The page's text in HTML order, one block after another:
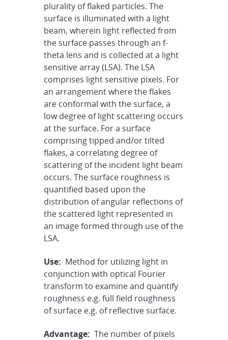
plurality of flaked particles. The
surface is illuminated with a light
beam, wherein light reflected from
the surface passes through an f-
theta lens and is collected at a light
sensitive array (LSA). The LSA
comprises light sensitive pixels. For
an arrangement where the flakes
are conformal with the surface, a
low degree of light scattering occurs
at the surface. For a surface
comprising tipped and/or tilted
flakes, a correlating degree of
scattering of the incident light beam
occurs. The surface roughness is
quantified based upon the
distribution of angular reflections of
the scattered light represented in
an image formed through use of the
LSA.
Use: Method for utilizing light in
conjunction with optical Fourier
transform to examine and quantify
roughness e.g. full field roughness
of surface e.g. of reflective surface.
Advantage: The number of pixels